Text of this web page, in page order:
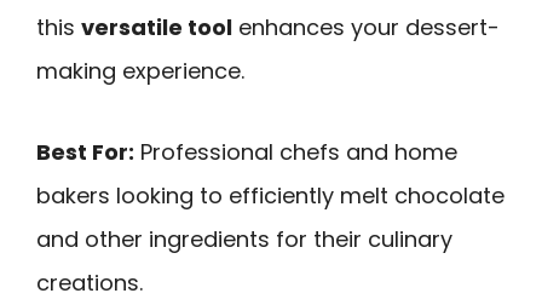
this versatile tool enhances your dessert-
making experience.
Best For: Professional chefs and home
bakers looking to efficiently melt chocolate
and other ingredients for their culinary
creations.